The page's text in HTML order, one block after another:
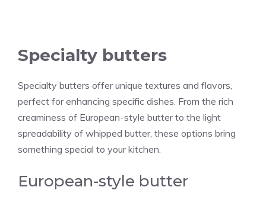
Specialty butters
Specialty butters offer unique textures and flavors,
perfect for enhancing specific dishes. From the rich
creaminess of European-style butter to the light
spreadability of whipped butter, these options bring
something special to your kitchen.
European-style butter